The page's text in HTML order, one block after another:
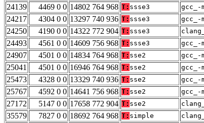
24139
4469 0 0 14802 764 968 T: ssse3 gcc_-
24217
4304 0 0 13297 740 936 T: ssse3 gcc_-
24250
4190 0 0 14322 772 904 T: ssse3
24493
4561 0 0 14609 756 968 T: ssse3 gcc_-
24907
4501 0 0 14834 764 968 T: sse2 gcc_-
25041
4501 0 0 16946 764 968 T: sse2 gcc_-
25473
4328 0 0 13329 740 936 T: sse2 gcc_-
25767
4592 0 0 14641 756 968 T: sse2 gcc_-
27172
5147 0 0 17658 772 904 T: sse2
35579
7827 0 0 18692 764 968 T: simple